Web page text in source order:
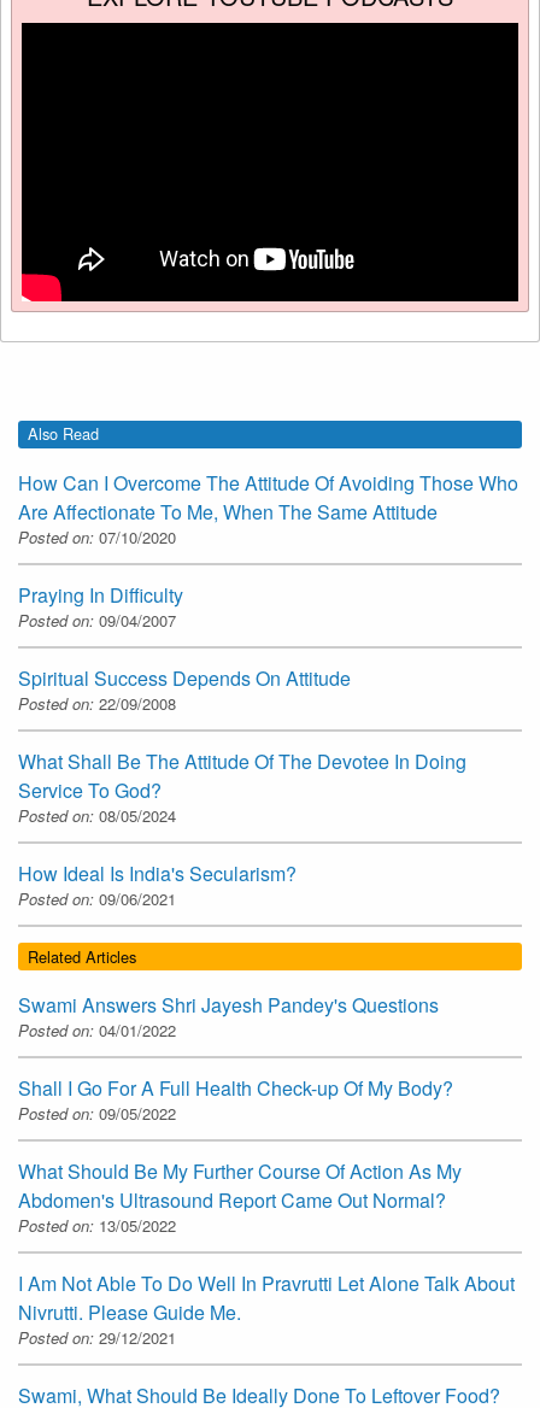
Also Read
How Can I Overcome The Attitude Of Avoiding Those Who
Are Affectionate To Me, When The Same Attitude
Posted on: 07/10/2020
Praying In Difficulty
Posted on: 09/04/2007
Spiritual Success Depends On Attitude
Posted on: 22/09/2008
What Shall Be The Attitude Of The Devotee In Doing
Service To God?
Posted on: 08/05/2024
How Ideal Is India's Secularism?
Posted on: 09/06/2021
Related Articles
Swami Answers Shri Jayesh Pandey's Questions
Posted on: 04/01/2022
Shall I Go For A Full Health Check-up Of My Body?
Posted on: 09/05/2022
What Should Be My Further Course Of Action As My
Abdomen's Ultrasound Report Came Out Normal?
Posted on: 13/05/2022
I Am Not Able To Do Well In Pravrutti Let Alone Talk About
Nivrutti. Please Guide Me.
Posted on: 29/12/2021
Swami, What Should Be Ideally Done To Leftover Food?